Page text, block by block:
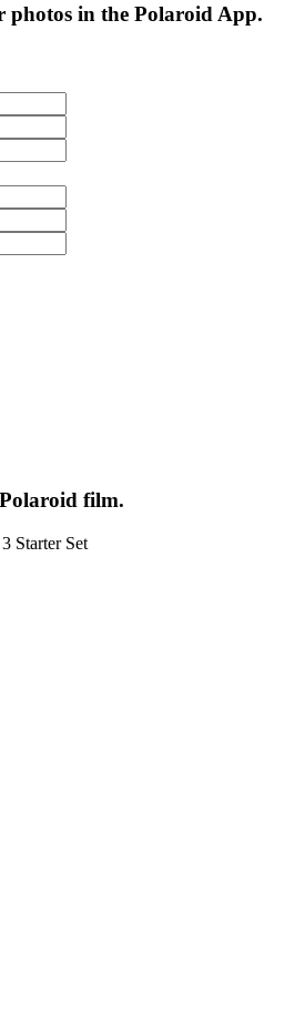
photos in the Polaroid App.
film.
Starter Set